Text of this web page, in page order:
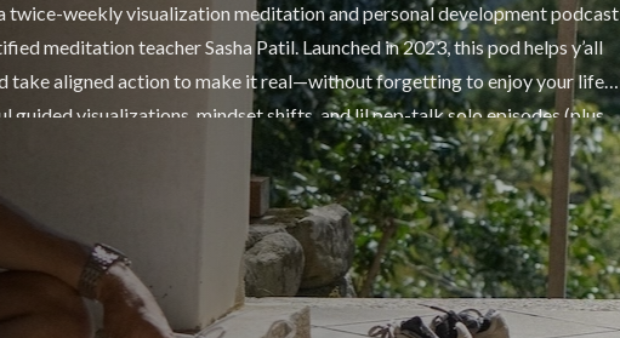
twice-weekly visualization meditation and personal development podcast
meditation teacher Sasha Patil. Launched in 2023, this pod helps y’all
take aligned action to make it real—without forgetting to enjoy your life
guided visualizations, mindset shifts, and lil pep-talk solo episodes (plus
meditation, personal growth, and real-life stories to remind you that you
happiness. You get to dream big, go after your goals, have FUN, and feel
your dream life should feel exciting, expansive, and aligned AF.